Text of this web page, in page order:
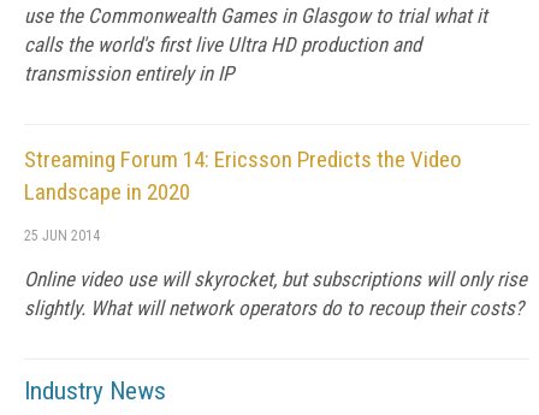
use the Commonwealth Games in Glasgow to trial what it
calls the world's first live Ultra HD production and
transmission entirely in IP
Streaming Forum 14: Ericsson Predicts the Video
Landscape in 2020
25 JUN 2014
Online video use will skyrocket, but subscriptions will only rise
slightly. What will network operators do to recoup their costs?
Industry News